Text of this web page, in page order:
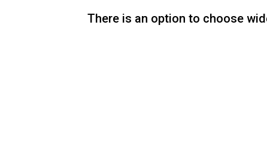
There is an option to choose